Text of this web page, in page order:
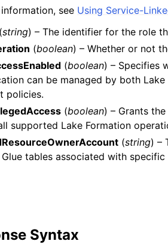
see Using Service-
(string) – The identifier for the role
(boolean) – Whether or not
(boolean) – Specifies
can be managed by both
policies.
(boolean) – Grants
supported Lake Formation
(string) –
tables associated with
Syntax